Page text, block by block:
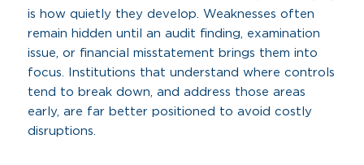
is how quietly they develop. Weaknesses often
remain hidden until an audit finding, examination
issue, or financial misstatement brings them into
focus. Institutions that understand where controls
tend to break down, and address those areas
early, are far better positioned to avoid costly
disruptions.